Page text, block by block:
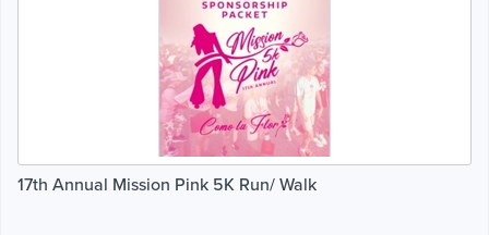
17th Annual Mission Pink 5K Run/ Walk